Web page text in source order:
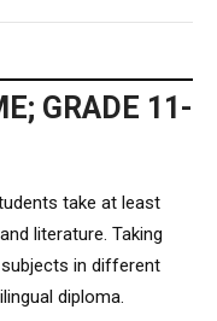
GRADE 11-
take at least
literature. Taking
in different
diploma.